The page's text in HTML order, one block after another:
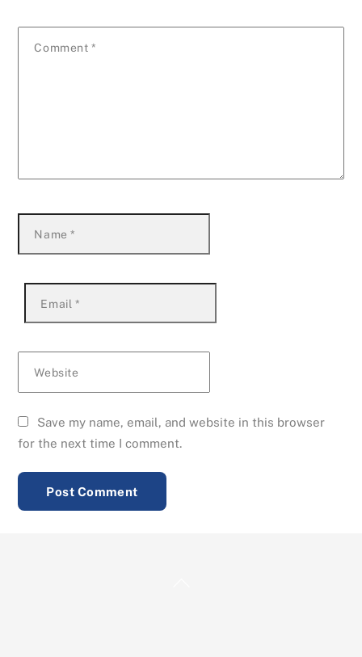
Comment *
Name*
Email *
Website
Save my name, email, and website in this browser
for the next time I comment.